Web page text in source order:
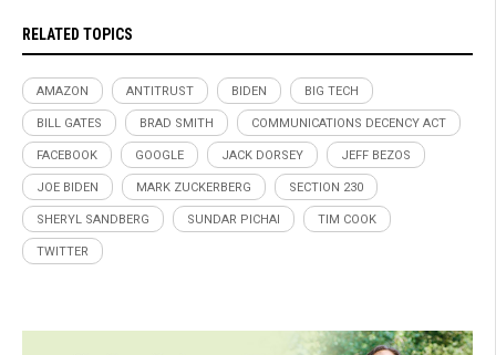
RELATED TOPICS
AMAZON ANTITRUST BIDEN BIG TECH
BILL GATES BRAD SMITH COMMUNICATIONS DECENCY ACT
FACEBOOK GOOGLE JACK DORSEY JEFF BEZOS
JOE BIDEN MARK ZUCKERBERG SECTION 230
SHERYL SANDBERG SUNDAR PICHAI TIM COOK
TWITTER